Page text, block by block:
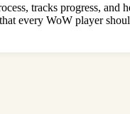
tracks progress, and
every WoW player